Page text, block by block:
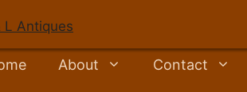
About Contact